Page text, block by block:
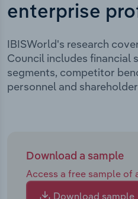
enterprise
IBISWorld's research
Council includes financial
segments, competitor
personnel and
Download a sample
Access a free sample
Download sample